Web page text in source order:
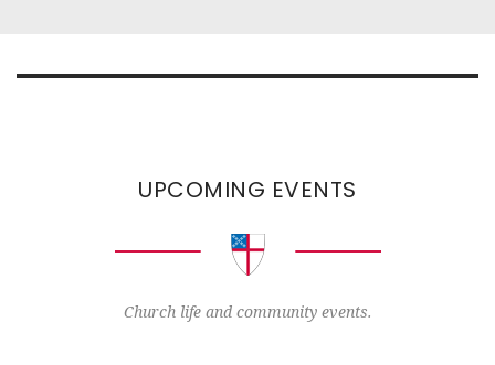
UPCOMING EVENTS
Church life and community events.